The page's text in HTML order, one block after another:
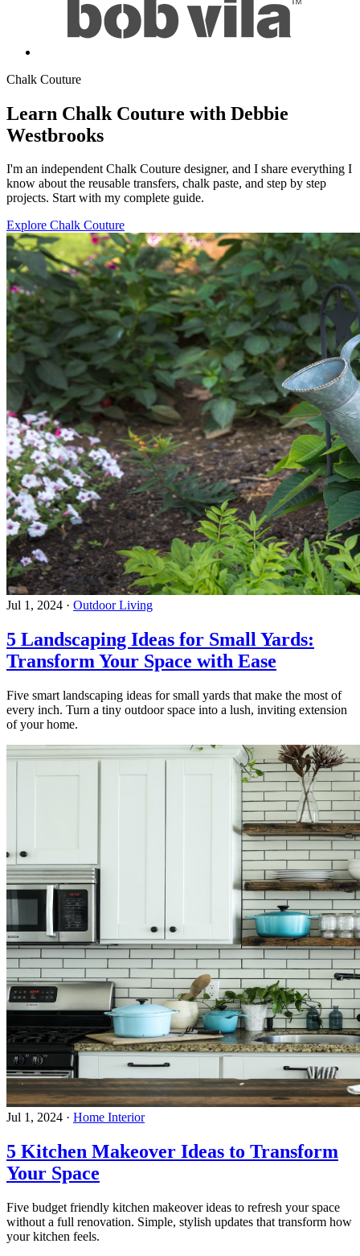
Chalk Couture
Learn Chalk Couture with Debbie
Westbrooks
I'm an independent Chalk Couture designer, and I share everything I
know about the reusable transfers, chalk paste, and step by step
projects. Start with my complete guide.
Explore Chalk Couture
Jul 1, 2024 · Outdoor Living
5 Landscaping Ideas for Small Yards:
Transform Your Space with Ease
Five smart landscaping ideas for small yards that make the most of
every inch. Turn a tiny outdoor space into a lush, inviting extension
of your home.
Jul 1, 2024 · Home Interior
5 Kitchen Makeover Ideas to Transform
Your Space
Five budget friendly kitchen makeover ideas to refresh your space
without a full renovation. Simple, stylish updates that transform how
your kitchen feels.